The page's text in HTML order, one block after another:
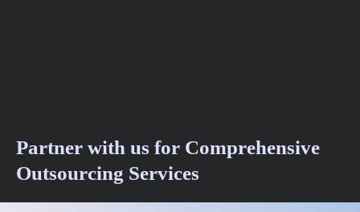
Partner with us for Comprehensive
Outsourcing Services